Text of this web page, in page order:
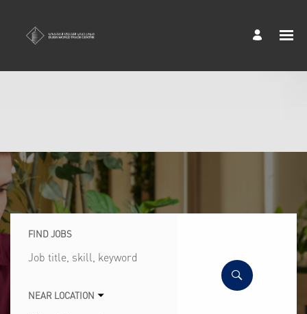
FIND JOBS
Job
NEAR LOCATION